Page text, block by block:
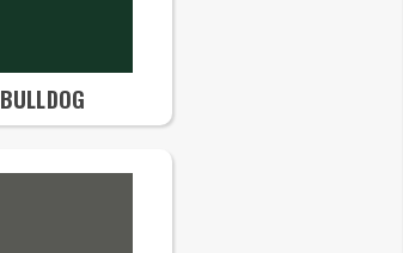
BULLDOG